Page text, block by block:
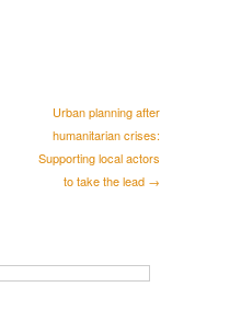
Urban planning after
humanitarian crises:
Supporting local actors
to take the lead →